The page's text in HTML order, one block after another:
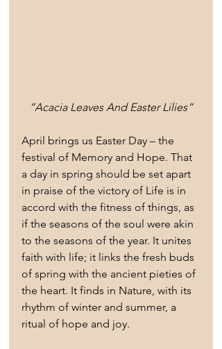
“Acacia Leaves And Easter Lilies”
April brings us Easter Day – the
festival of Memory and Hope. That
a day in spring should be set apart
in praise of the victory of Life is in
accord with the fitness of things, as
if the seasons of the soul were akin
to the seasons of the year. It unites
faith with life; it links the fresh buds
of spring with the ancient pieties of
the heart. It finds in Nature, with its
rhythm of winter and summer, a
ritual of hope and joy.